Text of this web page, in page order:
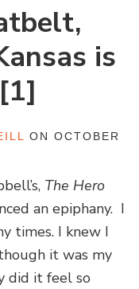
is
ON OCTOBER
The Hero
an epiphany. I
times. I knew I
it was my
did it feel so